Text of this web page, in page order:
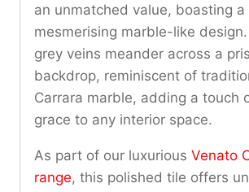
an unmatched value, boasting a
mesmerising marble-like
grey veins meander across a
backdrop, reminiscent of
Carrara marble, adding a touch
grace to any interior space.
As part of our luxurious Venato
range, this polished tile offers